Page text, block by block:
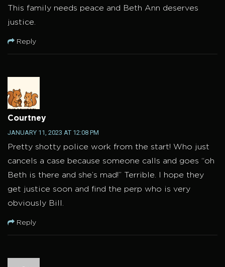
This family needs peace and Beth Ann deserves
justice.
Reply
Courtney
JANUARY 11, 2023 AT 12:08 PM
Pretty shotty police work from the start! Who just
cancels a case because someone calls and goes “oh
Beth is there and she’s mad!” Terrible. I hope they
get justice soon and find the perp who is very
obviously Bill.
Reply